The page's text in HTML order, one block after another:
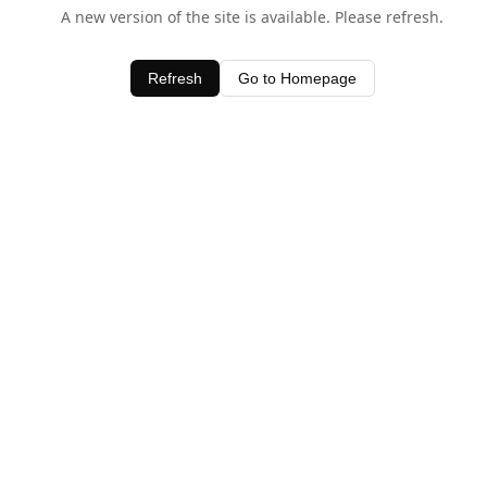
A new version of the site is available. Please refresh.
Refresh Go to Homepage